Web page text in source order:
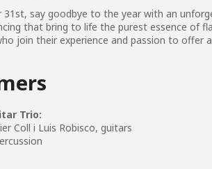
31st, say goodbye to the year with an
that bring to life the purest essence of
join their experience and passion to offer
Trio:
Coll i Luis Robisco, guitars